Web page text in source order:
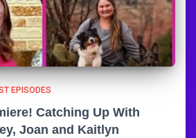
EPISODES
Catching Up With
Joan and Kaitlyn